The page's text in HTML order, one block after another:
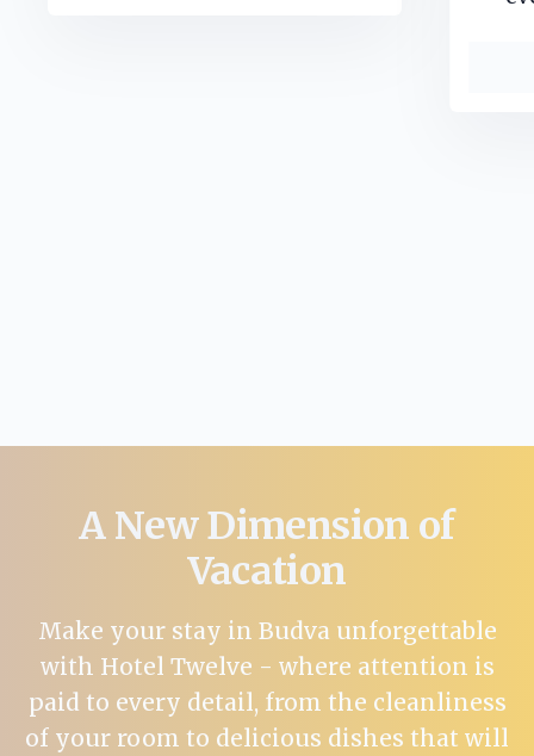
A New Dimension of
Vacation
Make your stay in Budva unforgettable
with Hotel Twelve - where attention is
paid to every detail, from the cleanliness
of your room to delicious dishes that will